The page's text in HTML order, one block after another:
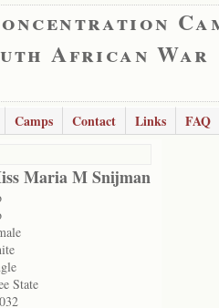
African War
Camps Contact Links
FAQ
Maria M Snijman
State